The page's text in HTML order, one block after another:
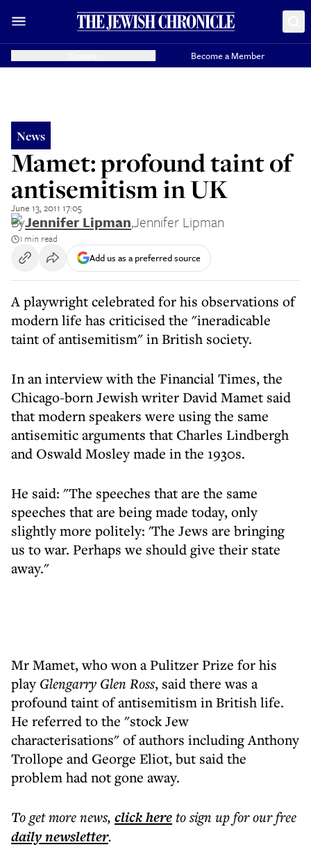
Become a Member
News
Mamet: profound taint of
antisemitism in UK
June 13, 2011 17:05
ByJennifer Lipman,Jennifer Lipman
1 min read
Add us as a preferred source
A playwright celebrated for his observations of
modern life has criticised the "ineradicable
taint of antisemitism" in British society.
In an interview with the Financial Times, the
Chicago-born Jewish writer David Mamet said
that modern speakers were using the same
antisemitic arguments that Charles Lindbergh
and Oswald Mosley made in the 1930s.
He said: "The speeches that are the same
speeches that are being made today, only
slightly more politely: 'The Jews are bringing
us to war. Perhaps we should give their state
away."
Mr Mamet, who won a Pulitzer Prize for his
play Glengarry Glen Ross, said there was a
profound taint of antisemitism in British life.
He referred to the "stock Jew
characterisations" of authors including Anthony
Trollope and George Eliot, but said the
problem had not gone away.
To get morenews, click hereto sign up for our free
dailynewsletter.